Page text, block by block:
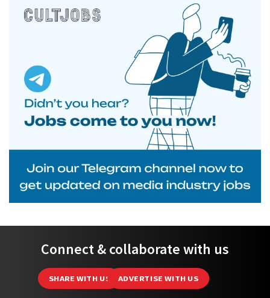
Connect & collaborate with us
SHARE WITH US ADVERTISE WITH US